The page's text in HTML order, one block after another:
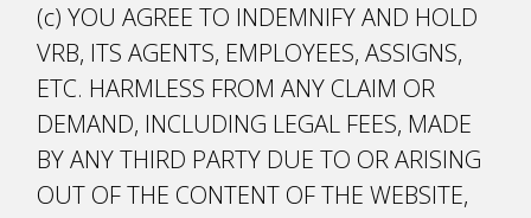
(c) YOU AGREE TO INDEMNIFY AND HOLD
VRB, ITS AGENTS, EMPLOYEES, ASSIGNS,
ETC. HARMLESS FROM ANY CLAIM OR
DEMAND, INCLUDING LEGAL FEES, MADE
BY ANY THIRD PARTY DUE TO OR ARISING
OUT OF THE CONTENT OF THE WEBSITE,